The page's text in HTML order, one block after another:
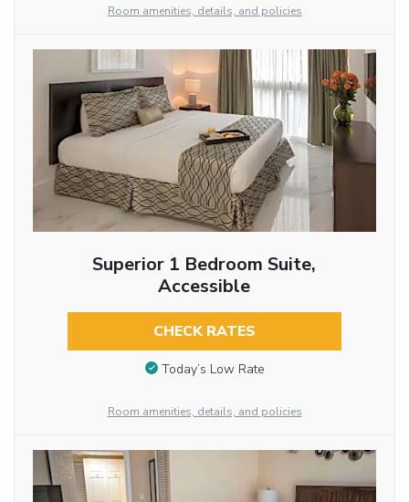
Room amenities, details, and policies
Superior 1 Bedroom Suite,
Accessible
CHECK RATES
Today’s Low Rate
Room amenities, details, and policies